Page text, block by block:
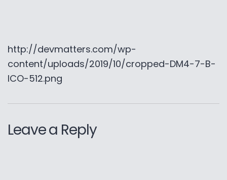
http://devmatters.com/wp-
content/uploads/2019/10/cropped-DM4-7-B-
ICO-512.png
Leave a Reply